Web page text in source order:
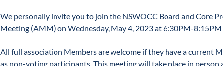
We personally invite you to join the NSWOCC Board and Core
Meeting (AMM) on Wednesday, May 4, 2023 at 6:30PM-8:15PM
All full association Members are welcome if they have a current
as non-voting participants. This meeting will take place in